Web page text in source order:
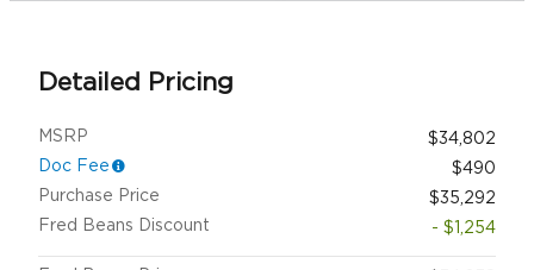
Detailed Pricing
MSRP
$34,802
Doc Fee
$490
Purchase Price
$35,292
Fred Beans Discount
- $1,254